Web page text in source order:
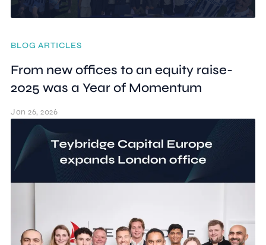
BLOG ARTICLES
From new offices to an equity raise-
2025 was a Year of Momentum
Jan 26, 2026